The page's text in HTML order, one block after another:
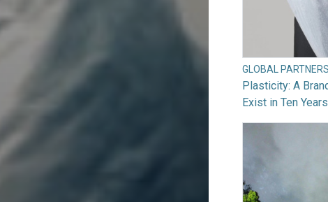
GLOBAL PARTNERS
Plasticity: A
Exist in Ten Years